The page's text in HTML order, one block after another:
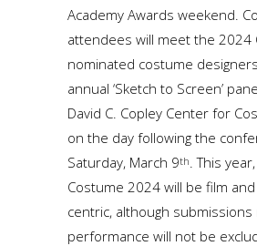
Academy Awards weekend.
attendees will meet the 2024
nominated costume
annual ‘Sketch to Screen’
David C. Copley Center for
on the day following the
Saturday, March 9th. This
Costume 2024 will be film
centric, although
performance will not be